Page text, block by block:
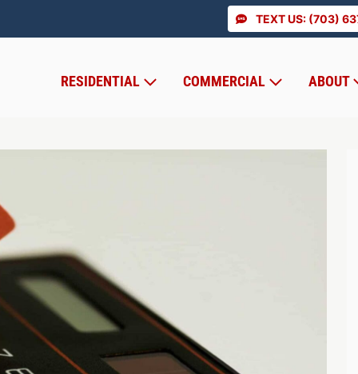
TEXT US: (703)
RESIDENTIAL COMMERCIAL ABOUT